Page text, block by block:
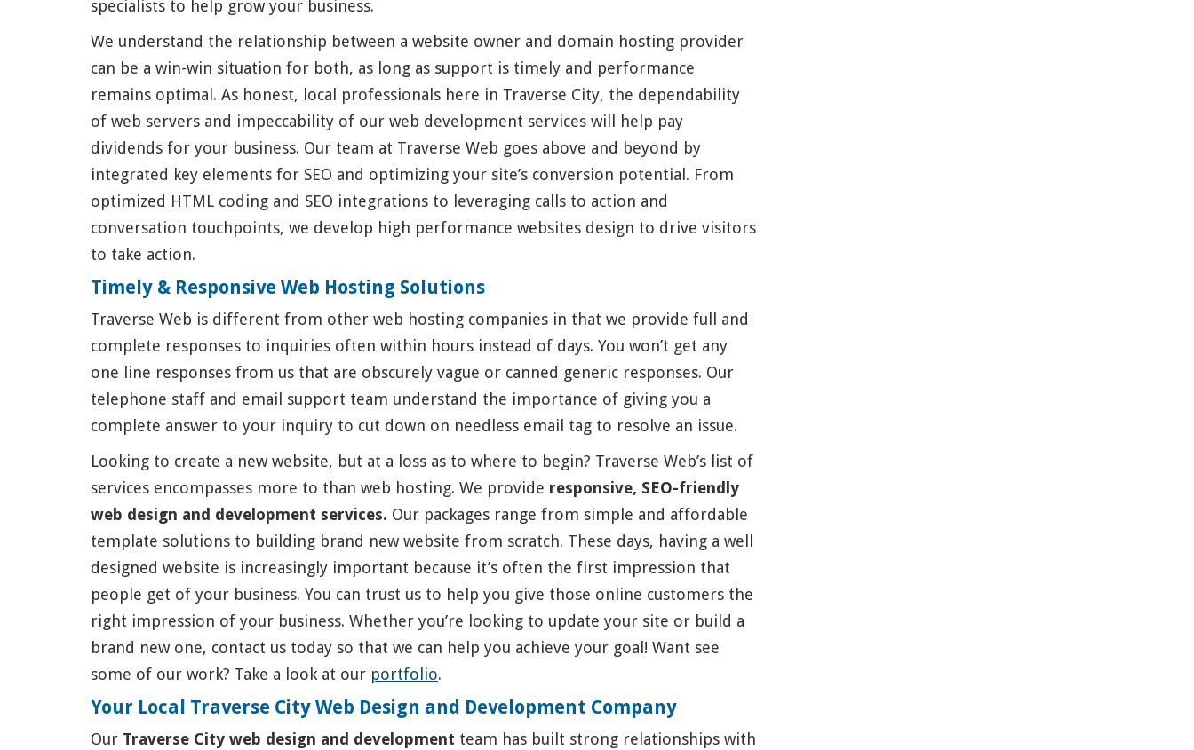
specialists to help grow your business.
We understand the relationship between a website owner and domain hosting provider
can be a win-win situation for both, as long as support is timely and performance
remains optimal. As honest, local professionals here in Traverse City, the dependability
of web servers and impeccability of our web development services will help pay
dividends for your business. Our team at Traverse Web goes above and beyond by
integrated key elements for SEO and optimizing your site’s conversion potential. From
optimized HTML coding and SEO integrations to leveraging calls to action and
conversation touchpoints, we develop high performance websites design to drive visitors
to take action.
Timely & Responsive Web Hosting Solutions
Traverse Web is different from other web hosting companies in that we provide full and
complete responses to inquiries often within hours instead of days. You won’t get any
one line responses from us that are obscurely vague or canned generic responses. Our
telephone staff and email support team understand the importance of giving you a
complete answer to your inquiry to cut down on needless email tag to resolve an issue.
Looking to create a new website, but at a loss as to where to begin? Traverse Web’s list of
services encompasses more to than web hosting. We provide responsive, SEO-friendly
web design and development services. Our packages range from simple and affordable
template solutions to building brand new website from scratch. These days, having a well
designed website is increasingly important because it’s often the first impression that
people get of your business. You can trust us to help you give those online customers the
right impression of your business. Whether you’re looking to update your site or build a
brand new one, contact us today so that we can help you achieve your goal! Want see
some of our work? Take a look at our portfolio.
Your Local Traverse City Web Design and Development Company
Our Traverse City web design and development team has built strong relationships with